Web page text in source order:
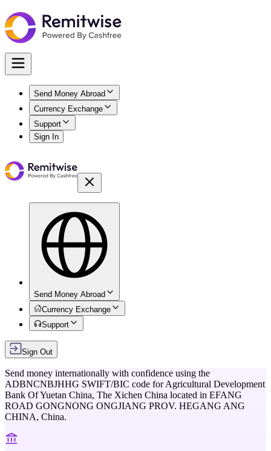
Send Money Abroad
Currency Exchange
Support
Sign In
Send Money Abroad
Currency Exchange
Support
Sign Out
Send money internationally with confidence using the
ADBNCNBJHHG SWIFT/BIC code forAgricultural Development
Bank Of Yuetan China, The Xichen China located in EFANG
ROAD GONGNONG ONGJIANG PROV. HEGANG ANG
CHINA, China.